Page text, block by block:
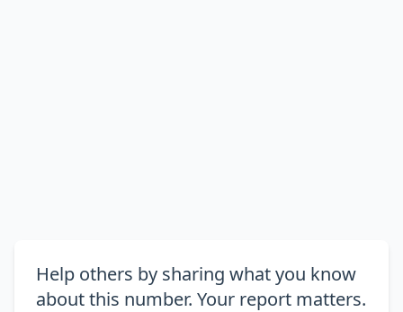
Help others by sharing what you know
about this number. Your report matters.